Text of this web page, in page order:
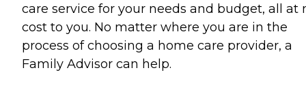
care service for your needs and budget, all at
cost to you. No matter where you are in the
process of choosing a home care provider, a
Family Advisor can help.